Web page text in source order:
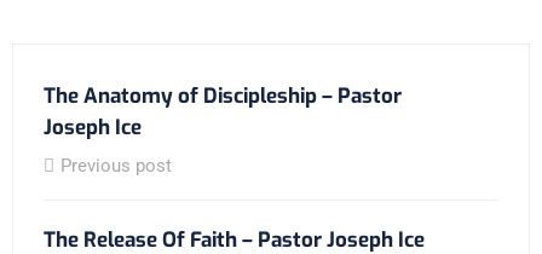
The Anatomy of Discipleship – Pastor
Joseph Ice
Previous post
The Release Of Faith – Pastor Joseph Ice